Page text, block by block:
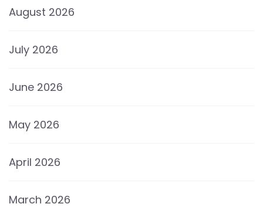
August 2026
July 2026
June 2026
May 2026
April 2026
March 2026